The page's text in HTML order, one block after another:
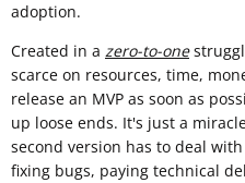
adoption.
Created in a zero-to-one
scarce on resources, time,
release an MVP as soon as
up loose ends. It's just a
second version has to deal
fixing bugs, paying technical